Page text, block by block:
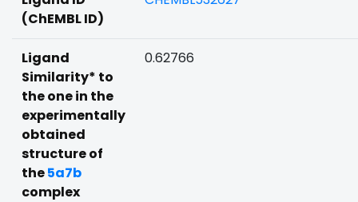
(ChEMBL ID)
Ligand
Similarity* to
the one in the
experimentally
obtained
structure of
the5a7b
complex
0.62766